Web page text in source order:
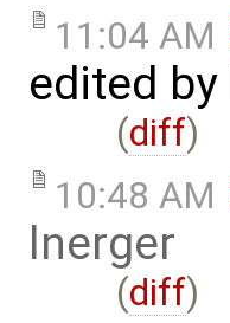
11:04 AM
edited by
(diff)
10:48 AM
lnerger
(diff)